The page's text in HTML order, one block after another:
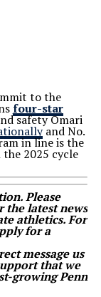
to the
four-star
safety Omari
and No.
in line is the
2025 cycle
Please
latest news
athletics. For
for a
message us
that we
growing Penn